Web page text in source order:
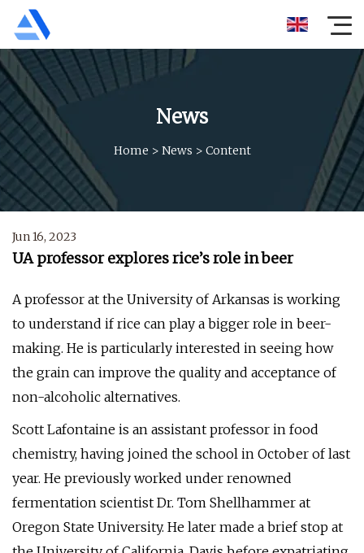
News
Home > News > Content
Jun 16, 2023
UA professor explores rice’s role in beer
A professor at the University of Arkansas is working
to understand if rice can play a bigger role in beer-
making. He is particularly interested in seeing how
the grain can improve the quality and acceptance of
non-alcoholic alternatives.
Scott Lafontaine is an assistant professor in food
chemistry, having joined the school in October of last
year. He previously worked under renowned
fermentation scientist Dr. Tom Shellhammer at
Oregon State University. He later made a brief stop at